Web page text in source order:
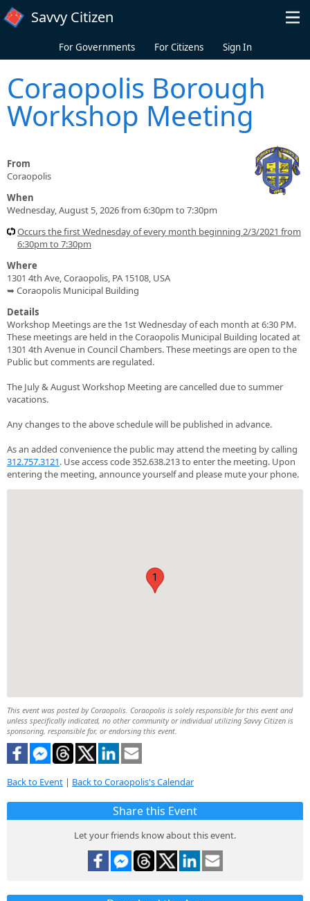
Skip to main content
Savvy Citizen
For Governments For Citizens Sign In
Coraopolis Borough
Workshop Meeting
From
Coraopolis
When
Wednesday, August 5, 2026 from 6:30pm to 7:30pm
Occurs the first Wednesday of every month beginning 2/3/2021 from
6:30pm to 7:30pm
Where
1301 4th Ave, Coraopolis, PA 15108, USA
➥ Coraopolis Municipal Building
Details
Workshop Meetings are the 1st Wednesday of each month at 6:30 PM.
These meetings are held in the Coraopolis Municipal Building located at
1301 4th Avenue in Council Chambers. These meetings are open to the
Public but comments are regulated.
The July & August Workshop Meeting are cancelled due to summer
vacations.
Any changes to the above schedule will be published in advance.
As an added convenience the public may attend the meeting by calling
312.757.3121. Use access code 352.638.213 to enter the meeting. Upon
entering the meeting, announce yourself and please mute your phone.
1
This event was posted by Coraopolis. Coraopolis is solely responsible for this event and
unless specifically indicated, no other community or individual utilizing Savvy Citizen is
sponsoring, responsible for, or endorsing this event.
Back to Event | Back to Coraopolis's Calendar
Share this Event
Let your friends know about this event.